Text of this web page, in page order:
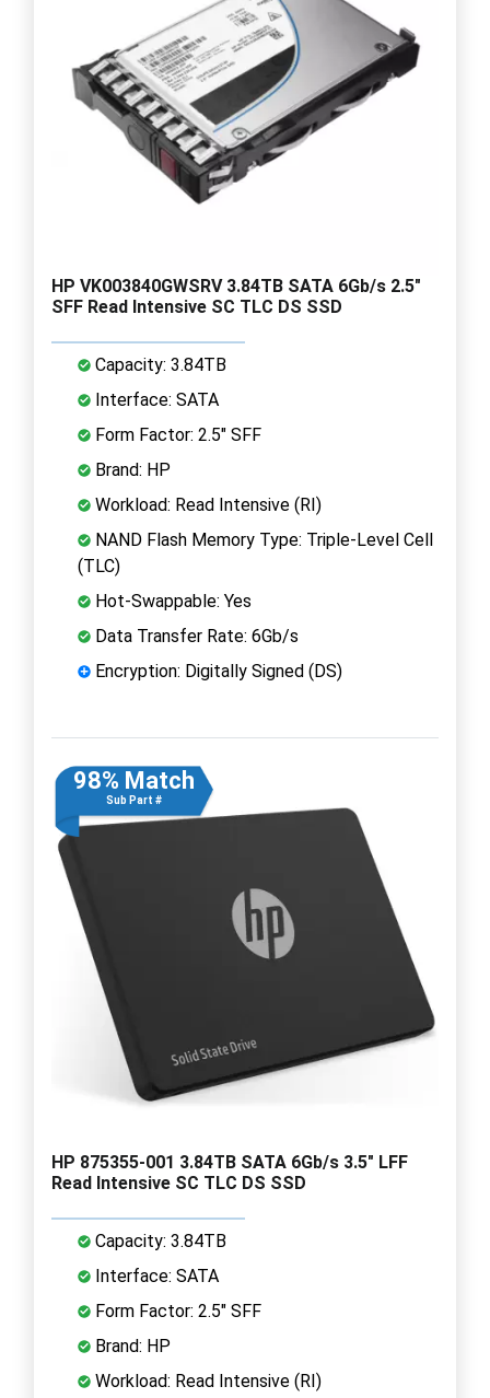
HP VK003840GWSRV 3.84TB SATA 6Gb/s 2.5"
SFF Read Intensive SC TLC DS SSD
Capacity: 3.84TB
Interface: SATA
Form Factor: 2.5" SFF
Brand: HP
Workload: Read Intensive (RI)
NAND Flash Memory Type: Triple-Level Cell
(TLC)
Hot-Swappable: Yes
Data Transfer Rate: 6Gb/s
Encryption: Digitally Signed (DS)
98% Match
Sub Part #
HP 875355-001 3.84TB SATA 6Gb/s 3.5" LFF
Read Intensive SC TLC DS SSD
Capacity: 3.84TB
Interface: SATA
Form Factor: 2.5" SFF
Brand: HP
Workload: Read Intensive (RI)